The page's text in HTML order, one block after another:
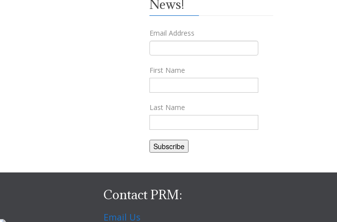
News!
Email Address
First Name
Last Name
Contact PRM:
Email Us